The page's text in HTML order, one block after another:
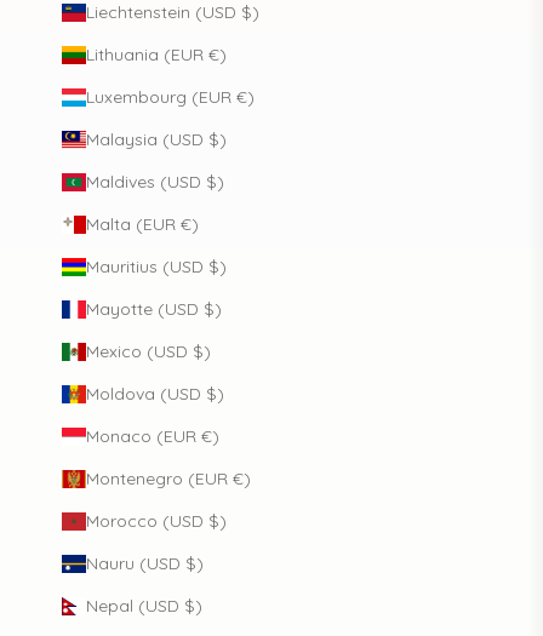
Liechtenstein (USD $)
Lithuania (EUR €)
Luxembourg (EUR €)
Malaysia (USD $)
Maldives (USD $)
Malta (EUR €)
Mauritius (USD $)
Mayotte (USD $)
Mexico (USD $)
Moldova (USD $)
Monaco (EUR €)
Montenegro (EUR €)
Morocco (USD $)
Nauru (USD $)
Nepal (USD $)